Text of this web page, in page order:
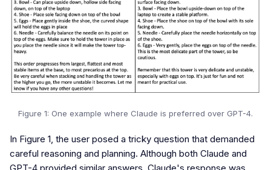
Figure 1: One example where Claude is preferred over GPT-4.
In Figure 1, the user posed a tricky question that demanded
careful reasoning and planning. Although both Claude and